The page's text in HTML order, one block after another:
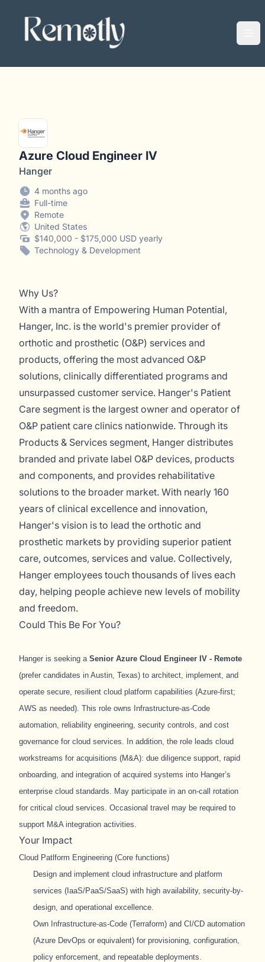
Remotly
Azure Cloud Engineer IV
Hanger
4 months ago
Full-time
Remote
United States
$140,000 - $175,000 USD yearly
Technology & Development
Why Us?
With a mantra of Empowering Human Potential,
Hanger, Inc. is the world's premier provider of
orthotic and prosthetic (O&P) services and
products, offering the most advanced O&P
solutions, clinically differentiated programs and
unsurpassed customer service. Hanger's Patient
Care segment is the largest owner and operator of
O&P patient care clinics nationwide. Through its
Products & Services segment, Hanger distributes
branded and private label O&P devices, products
and components, and provides rehabilitative
solutions to the broader market. With nearly 160
years of clinical excellence and innovation,
Hanger's vision is to lead the orthotic and
prosthetic markets by providing superior patient
care, outcomes, services and value. Collectively,
Hanger employees touch thousands of lives each
day, helping people achieve new levels of mobility
and freedom.
Could This Be For You?
Hanger is seeking a Senior Azure Cloud Engineer IV - Remote
(prefer candidates in Austin, Texas) to architect, implement, and
operate secure, resilient cloud platform capabilities (Azure-first;
AWS as needed). This role owns Infrastructure-as-Code
automation, reliability engineering, security controls, and cost
governance for cloud services. In addition, the role leads cloud
workstreams for acquisitions (M&A): due diligence support, rapid
onboarding, and integration of acquired systems into Hanger’s
enterprise cloud standards. May participate in an on-call rotation
for critical cloud services. Occasional travel may be required to
support M&A integration activities.
Your Impact
Cloud Patlform Engineering (Core functions)
Design and implement cloud infrastructure and platform
services (IaaS/PaaS/SaaS) with high availability, security-by-
design, and operational excellence.
Own Infrastructure-as-Code (Terraform) and CI/CD automation
(Azure DevOps or equivalent) for provisioning, configuration,
policy enforcement, and repeatable deployments.